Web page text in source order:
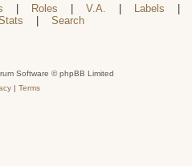
Roles V.A. Labels
Search
Software © phpBB Limited
| Terms